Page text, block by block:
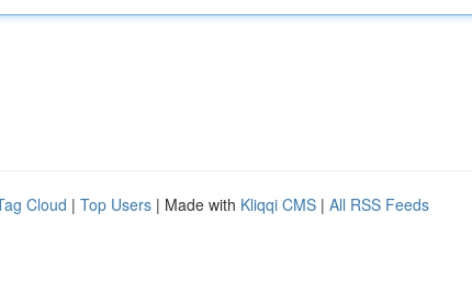
Cloud | Top Users | Made with Kliqqi CMS | All RSS Feeds